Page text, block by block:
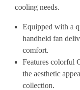
cooling needs.
Equipped with a
handheld fan
comfort.
Features colorful
the aesthetic
collection.